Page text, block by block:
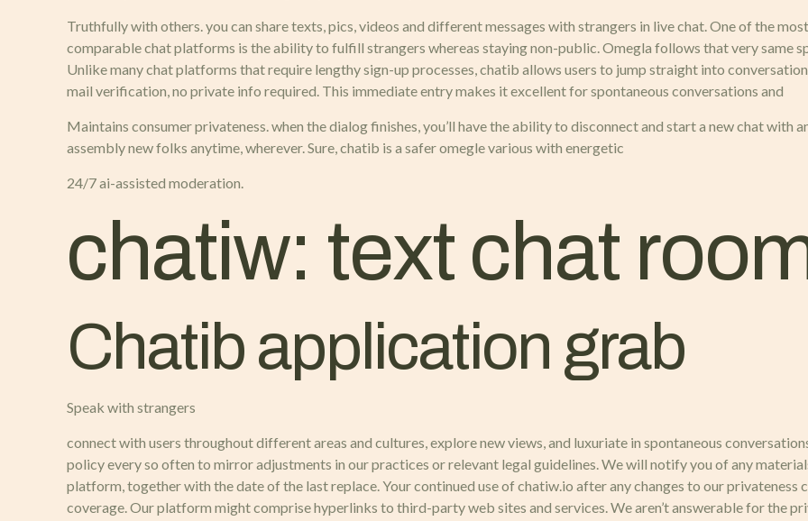
Truthfully with others. you can share texts, pics, videos and different messages with strangers in live chat. One of the
comparable chat platforms is the ability to fulfill strangers whereas staying non-public. Omegla follows that very same
Unlike many chat platforms that require lengthy sign-up processes, chatib allows users to jump straight into
mail verification, no private info required. This immediate entry makes it excellent for spontaneous conversations and
Maintains consumer privateness. when the dialog finishes, you’ll have the ability to disconnect and start a new chat with
assembly new folks anytime, wherever. Sure, chatib is a safer omegle various with energetic
24/7 ai-assisted moderation.
chatiw: text chat
Chatib application grab
Speak with strangers
connect with users throughout different areas and cultures, explore new views, and luxuriate in spontaneous
policy every so often to mirror adjustments in our practices or relevant legal guidelines. We will notify you of any
platform, together with the date of the last replace. Your continued use of chatiw.io after any changes to our
coverage. Our platform might comprise hyperlinks to third-party web sites and services. We aren’t answerable for the